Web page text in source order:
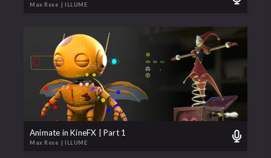
Max Rose | ILLUME
Animate in KineFX | Part 1
Max Rose | ILLUME